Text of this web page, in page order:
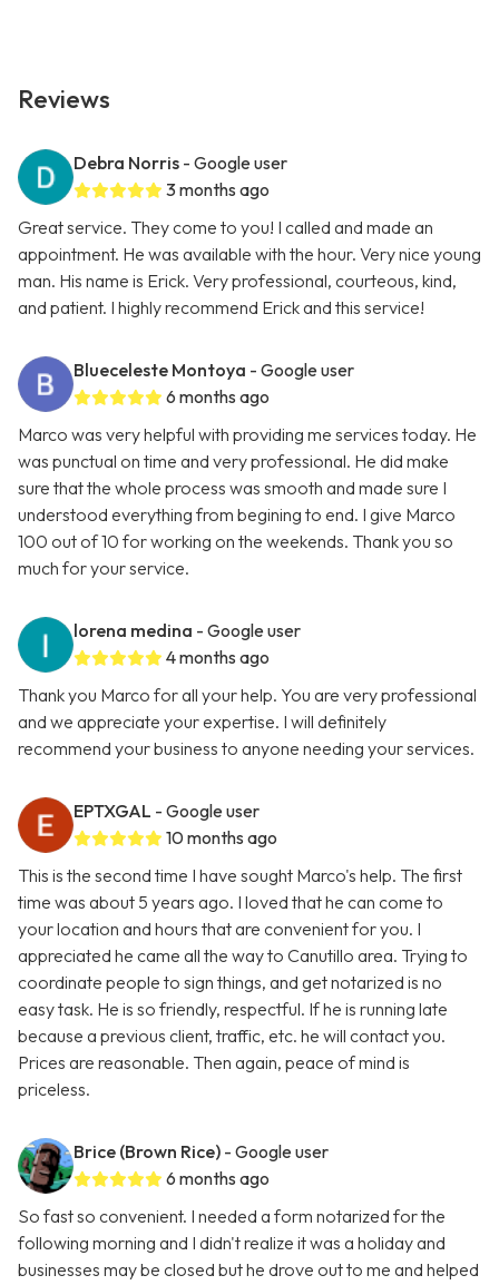
Reviews
Debra Norris - Google user
3 months ago
Great service. They come to you! I called and made an
appointment. He was available with the hour. Very nice young
man. His name is Erick. Very professional, courteous, kind,
and patient. I highly recommend Erick and this service!
Blueceleste Montoya - Google user
6 months ago
Marco was very helpful with providing me services today. He
was punctual on time and very professional. He did make
sure that the whole process was smooth and made sure I
understood everything from begining to end. I give Marco
100 out of 10 for working on the weekends. Thank you so
much for your service.
lorena medina - Google user
4 months ago
Thank you Marco for all your help. You are very professional
and we appreciate your expertise. I will definitely
recommend your business to anyone needing your services.
EPTXGAL - Google user
10 months ago
This is the second time I have sought Marco's help. The first
time was about 5 years ago. I loved that he can come to
your location and hours that are convenient for you. I
appreciated he came all the way to Canutillo area. Trying to
coordinate people to sign things, and get notarized is no
easy task. He is so friendly, respectful. If he is running late
because a previous client, traffic, etc. he will contact you.
Prices are reasonable. Then again, peace of mind is
priceless.
Brice (Brown Rice) - Google user
6 months ago
So fast so convenient. I needed a form notarized for the
following morning and I didn't realize it was a holiday and
businesses may be closed but he drove out to me and helped